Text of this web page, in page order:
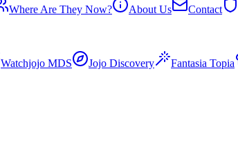
Where Are They Now? About Us Contact
Watchjojo MDS Jojo Discovery Fantasia Topia